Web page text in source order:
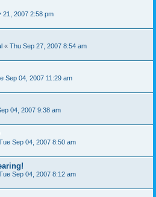
21, 2007 2:58 pm
« Thu Sep 27, 2007 8:54 am
Sep 04, 2007 11:29 am
04, 2007 9:38 am
Sep 04, 2007 8:50 am
Sep 04, 2007 8:12 am